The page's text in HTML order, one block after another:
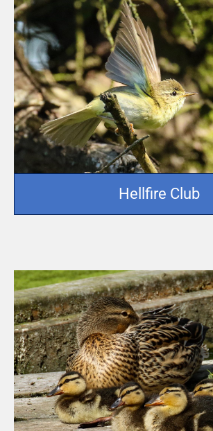
Hellfire Club